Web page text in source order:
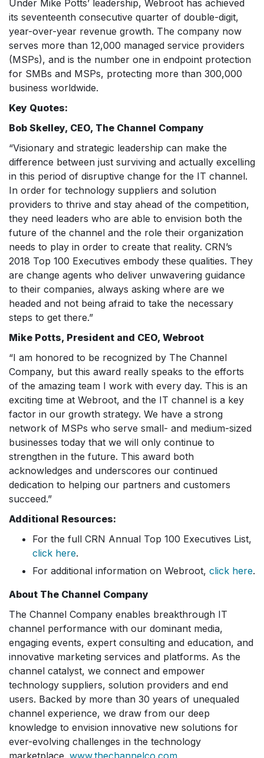
Under Mike Potts’ leadership, Webroot has achieved
its seventeenth consecutive quarter of double-digit,
year-over-year revenue growth. The company now
serves more than 12,000 managed service providers
(MSPs), and is the number one in endpoint protection
for SMBs and MSPs, protecting more than 300,000
business worldwide.
Key Quotes:
Bob Skelley, CEO, The Channel Company
“Visionary and strategic leadership can make the
difference between just surviving and actually excelling
in this period of disruptive change for the IT channel.
In order for technology suppliers and solution
providers to thrive and stay ahead of the competition,
they need leaders who are able to envision both the
future of the channel and the role their organization
needs to play in order to create that reality. CRN’s
2018 Top 100 Executives embody these qualities. They
are change agents who deliver unwavering guidance
to their companies, always asking where are we
headed and not being afraid to take the necessary
steps to get there.”
Mike Potts, President and CEO, Webroot
“I am honored to be recognized by The Channel
Company, but this award really speaks to the efforts
of the amazing team I work with every day. This is an
exciting time at Webroot, and the IT channel is a key
factor in our growth strategy. We have a strong
network of MSPs who serve small- and medium-sized
businesses today that we will only continue to
strengthen in the future. This award both
acknowledges and underscores our continued
dedication to helping our partners and customers
succeed.”
Additional Resources:
For the full CRN Annual Top 100 Executives List,
click here.
For additional information on Webroot, click here.
About The Channel Company
The Channel Company enables breakthrough IT
channel performance with our dominant media,
engaging events, expert consulting and education, and
innovative marketing services and platforms. As the
channel catalyst, we connect and empower
technology suppliers, solution providers and end
users. Backed by more than 30 years of unequaled
channel experience, we draw from our deep
knowledge to envision innovative new solutions for
ever-evolving challenges in the technology
marketplace. www.thechannelco.com